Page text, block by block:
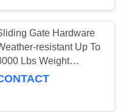
175
Gate Hardware
resistant Up To
Lbs Weight
Perfect for